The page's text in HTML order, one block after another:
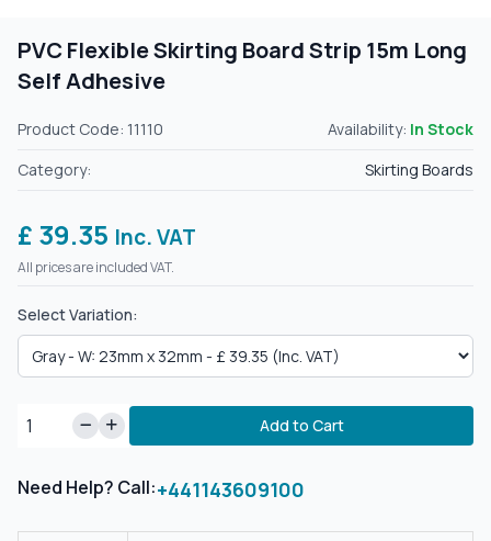
PVC Flexible Skirting Board Strip 15m Long
Self Adhesive
Product Code: 11110 Availability: In Stock
Category:
Skirting Boards
£ 39.35 Inc. VAT
All prices are included VAT.
Select Variation:
Add to Cart
Need Help? Call:+441143609100